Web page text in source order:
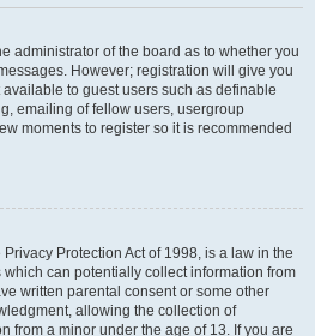
administrator of the board as to whether you
However; registration will give you
to guest users such as definable
emailing of fellow users, usergroup
moments to register so it is recommended
Protection Act of 1998, is a law in the
can potentially collect information from
written parental consent or some other
allowing the collection of
from a minor under the age of 13. If you are